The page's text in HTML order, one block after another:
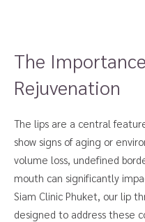
The
Rejuvenation
The lips are a central
show signs of aging or
volume loss, undefined
mouth can significantly
Siam Clinic Phuket, our lip
designed to address these